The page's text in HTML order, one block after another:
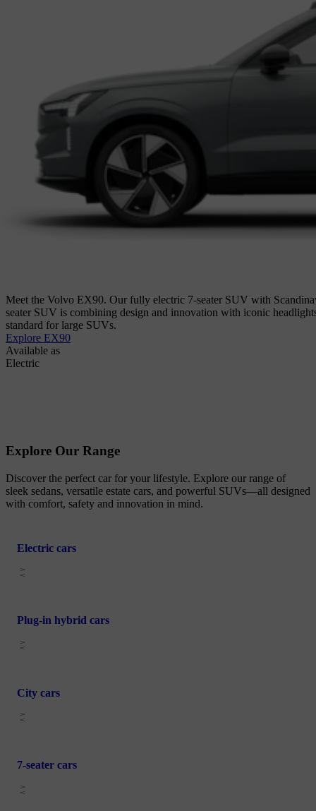
Meet the Volvo EX90. Our fully electric 7-seater SUV with
seater SUV is combining design and innovation with iconic
standard for large SUVs.
Explore EX90
Available as
Electric
Explore Our Range
Discover the perfect car for your lifestyle. Explore our range of
sleek sedans, versatile estate cars, and powerful SUVs—all designed
with comfort, safety and innovation in mind.
Electric cars
Plug-in hybrid cars
City cars
7-seater cars